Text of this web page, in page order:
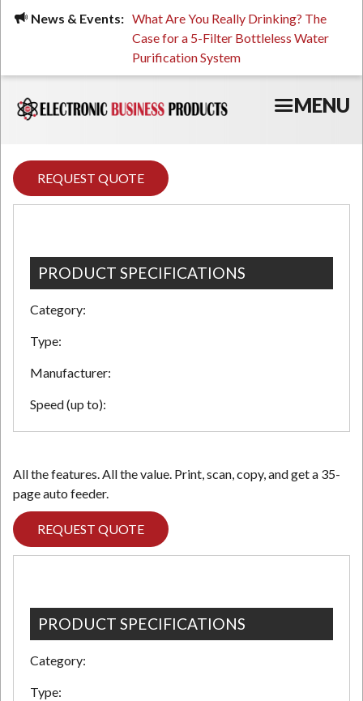
Skip
News & Events:
Stressed, or Having What Are You Really Drinking? The
Case for a 5-Filter Bottleless Water
Purification System
MENU
REQUEST QUOTE
PRODUCT SPECIFICATIONS
Category:
Type:
Manufacturer:
Speed (up to):
All the features. All the value. Print, scan, copy, and get a 35-
page auto feeder.
REQUEST QUOTE
PRODUCT SPECIFICATIONS
Category:
Type: